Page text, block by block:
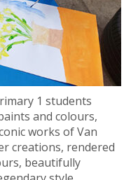
1 students
and colours,
works of Van
creations, rendered
beautifully